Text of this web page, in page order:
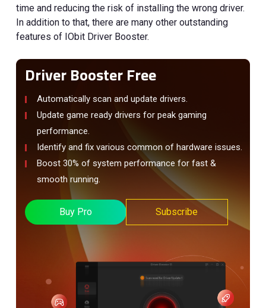
time and reducing the risk of installing the wrong driver.
In addition to that, there are many other outstanding
features of IObit Driver Booster.
Driver Booster Free
Automatically scan and update drivers.
Update game ready drivers for peak gaming
performance.
Identify and fix various common of hardware issues.
Boost 30% of system performance for fast &
smooth running.
Buy Pro Subscribe